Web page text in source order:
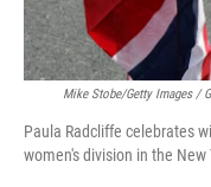
Mike Stobe/Getty Images /
Paula Radcliffe celebrates
women's division in the